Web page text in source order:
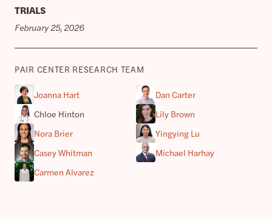
TRIALS
February 25, 2026
PAIR CENTER RESEARCH TEAM
Joanna Hart
Dan Carter
Chloe Hinton
Lily Brown
Nora Brier
Yingying Lu
Casey Whitman
Michael Harhay
Carmen Alvarez